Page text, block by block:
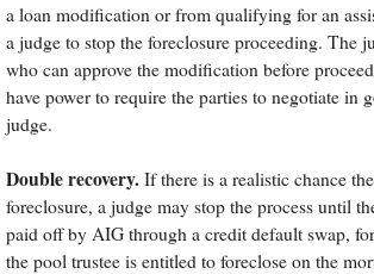
a loan modification or from qualifying for an
a judge to stop the foreclosure proceeding. The
who can approve the modification before
have power to require the parties to negotiate
judge.
Double recovery.If there is a realistic chance
foreclosure, a judge may stop the process until
paid off by AIG through a credit default swap,
the pool trustee is entitled to foreclose on the